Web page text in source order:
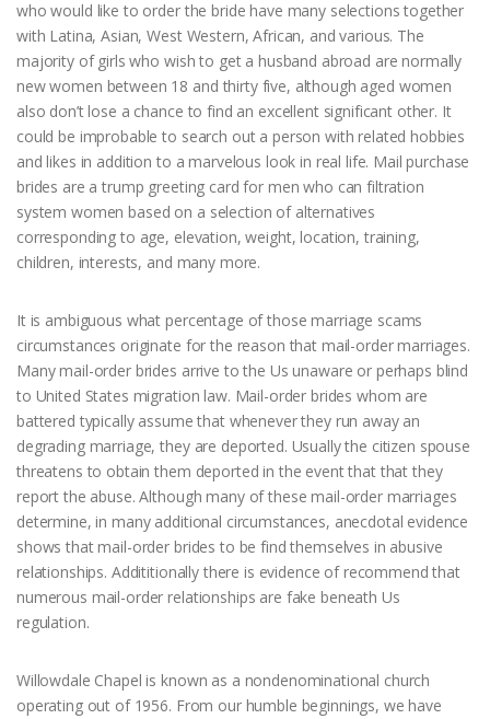
who would like to order the bride have many selections together
with Latina, Asian, West Western, African, and various. The
majority of girls who wish to get a husband abroad are normally
new women between 18 and thirty five, although aged women
also don’t lose a chance to find an excellent significant other. It
could be improbable to search out a person with related hobbies
and likes in addition to a marvelous look in real life. Mail purchase
brides are a trump greeting card for men who can filtration
system women based on a selection of alternatives
corresponding to age, elevation, weight, location, training,
children, interests, and many more.
It is ambiguous what percentage of those marriage scams
circumstances originate for the reason that mail-order marriages.
Many mail-order brides arrive to the Us unaware or perhaps blind
to United States migration law. Mail-order brides whom are
battered typically assume that whenever they run away an
degrading marriage, they are deported. Usually the citizen spouse
threatens to obtain them deported in the event that that they
report the abuse. Although many of these mail-order marriages
determine, in many additional circumstances, anecdotal evidence
shows that mail-order brides to be find themselves in abusive
relationships. Addititionally there is evidence of recommend that
numerous mail-order relationships are fake beneath Us
regulation.
Willowdale Chapel is known as a nondenominational church
operating out of 1956. From our humble beginnings, we have